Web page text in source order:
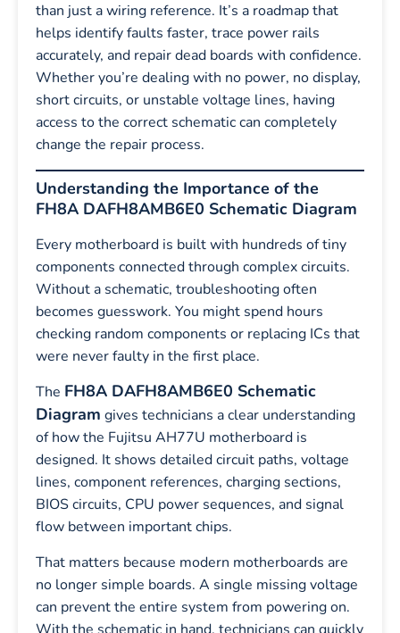
than just a wiring reference. It’s a roadmap that
helps identify faults faster, trace power rails
accurately, and repair dead boards with confidence.
Whether you’re dealing with no power, no display,
short circuits, or unstable voltage lines, having
access to the correct schematic can completely
change the repair process.
Understanding the Importance of the
FH8A DAFH8AMB6E0 Schematic Diagram
Every motherboard is built with hundreds of tiny
components connected through complex circuits.
Without a schematic, troubleshooting often
becomes guesswork. You might spend hours
checking random components or replacing ICs that
were never faulty in the first place.
The FH8A DAFH8AMB6E0 Schematic
Diagram gives technicians a clear understanding
of how the Fujitsu AH77U motherboard is
designed. It shows detailed circuit paths, voltage
lines, component references, charging sections,
BIOS circuits, CPU power sequences, and signal
flow between important chips.
That matters because modern motherboards are
no longer simple boards. A single missing voltage
can prevent the entire system from powering on.
With the schematic in hand, technicians can quickly